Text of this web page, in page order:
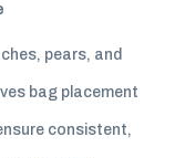
pears, and
bag placement
consistent,